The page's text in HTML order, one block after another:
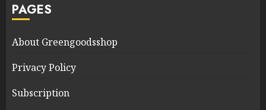
PAGES
About Greengoodsshop
Privacy Policy
Subscription